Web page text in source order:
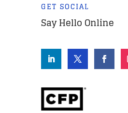
GET SOCIAL
Say Hello Online